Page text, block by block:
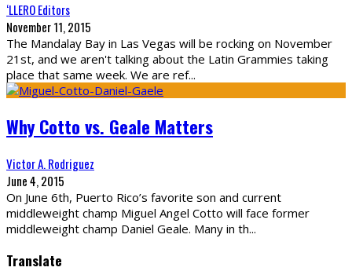
‘LLERO Editors
November 11, 2015
The Mandalay Bay in Las Vegas will be rocking on November
21st, and we aren't talking about the Latin Grammies taking
place that same week. We are ref...
Why Cotto vs. Geale Matters
Victor A. Rodriguez
June 4, 2015
On June 6th, Puerto Rico’s favorite son and current
middleweight champ Miguel Angel Cotto will face former
middleweight champ Daniel Geale. Many in th...
Translate